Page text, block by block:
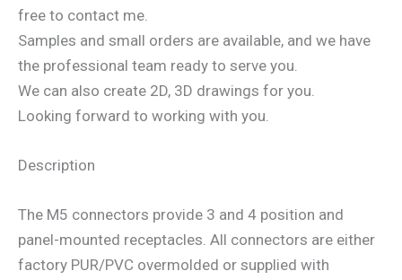
free to contact me.
Samples and small orders are available, and we have
the professional team ready to serve you.
We can also create 2D, 3D drawings for you.
Looking forward to working with you.
Description
The M5 connectors provide 3 and 4 position and
panel-mounted receptacles. All connectors are either
factory PUR/PVC overmolded or supplied with